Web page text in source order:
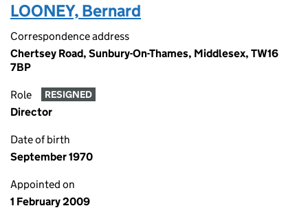
LOONEY, Bernard
Correspondence address
Chertsey Road, Sunbury-On-Thames, Middlesex, TW16
7BP
Role RESIGNED
Director
Date of birth
September 1970
Appointed on
1 February 2009